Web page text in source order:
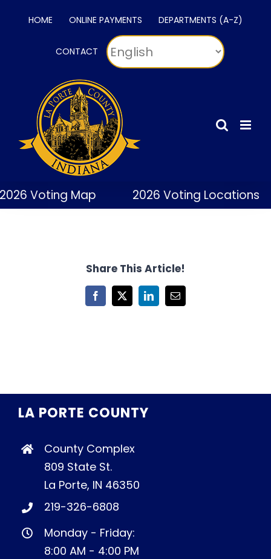
HOME ONLINE PAYMENTS DEPARTMENTS (A-Z)
CONTACT
Voting Map 2026 Voting Locations
Share This Article!
Facebook
X LinkedInEmail
LA PORTE COUNTY
County Complex
809 State St.
La Porte, IN 46350
219-326-6808
Monday - Friday:
8:00 AM - 4:00 PM